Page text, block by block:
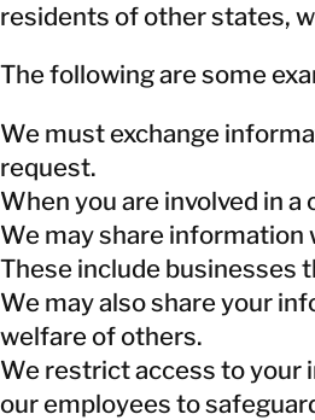
residents of other states,
The following are some
We must exchange
request.
When you are involved in
We may share
These include businesses
We may also share your
welfare of others.
We restrict access to your
our employees to